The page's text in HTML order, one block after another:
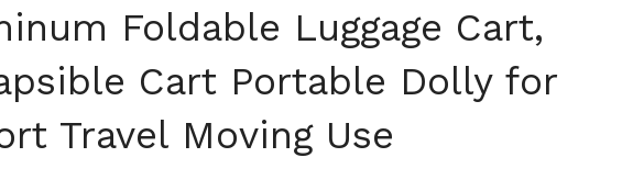
Foldable Luggage Cart,
Cart Portable Dolly for
Travel Moving Use